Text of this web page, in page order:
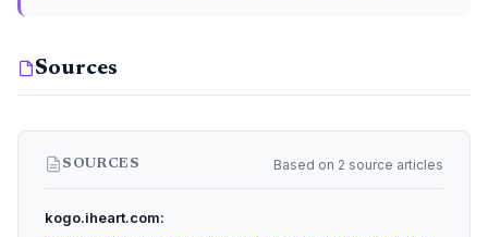
Sources
SOURCES Based on 2 source articles
kogo.iheart.com